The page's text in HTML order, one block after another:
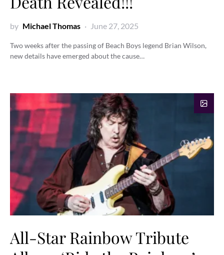
by Michael Thomas June 27, 2025
Two weeks after the passing of Beach Boys legend Brian Wilson,
new details have emerged about the cause…
All-Star Rainbow Tribute